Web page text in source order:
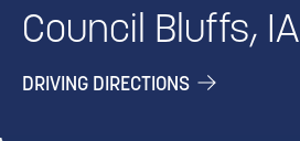
Council Bluffs, IA
DRIVING DIRECTIONS